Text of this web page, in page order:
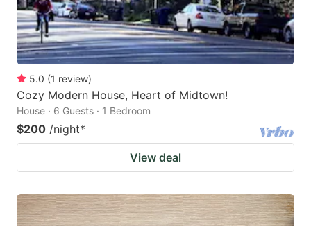
5.0 (1 review)
Cozy Modern House, Heart of Midtown!
House · 6 Guests · 1 Bedroom
$200 /night*
View deal